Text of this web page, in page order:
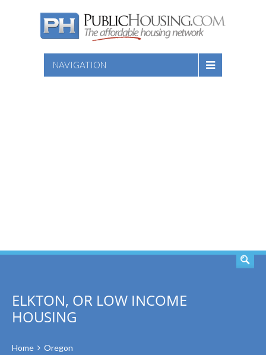
NAVIGATION
ELKTON, OR LOW INCOME
HOUSING
Home
Oregon